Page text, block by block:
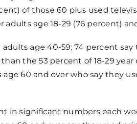
of those 60 plus used
age 18-29 (76 percent)
age 40-59; 74 percent
the 53 percent of 18-29 year
60 and over who say they
in significant numbers each